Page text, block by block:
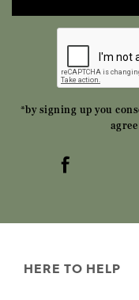
*by signing up you
HERE TO HELP